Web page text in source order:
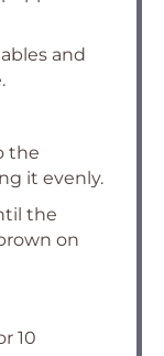
and
the
it evenly.
the
on
10